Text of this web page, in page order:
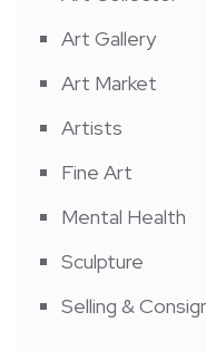
Art Gallery
Art Market
Artists
Fine Art
Mental Health
Sculpture
Selling &